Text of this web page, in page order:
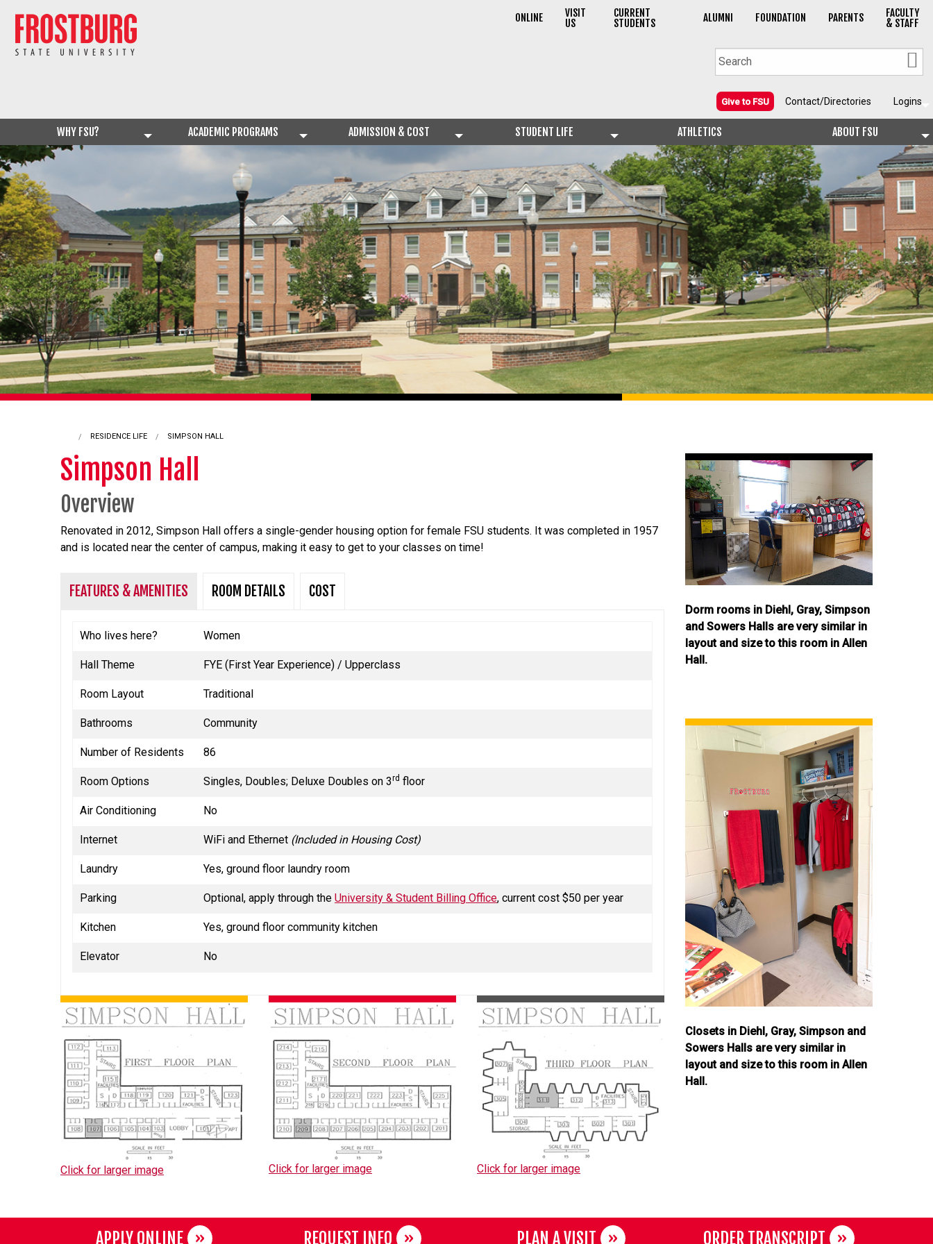
ONLINE VISIT
US
CURRENT
STUDENTS ALUMNI FOUNDATION PARENTS FACULTY
& STAFF
Give to FSU Contact/Directories Logins
WHY FSU? ACADEMIC PROGRAMS ADMISSION & COST STUDENT LIFE ATHLETICS ABOUT FSU
RESIDENCE LIFE CURRENT:
SIMPSON HALL
Simpson Hall
Overview
Renovated in 2012, Simpson Hall offers a single-gender housing option for female FSU students. It was completed in 1957
and is located near the center of campus, making it easy to get to your classes on time!
FEATURES & AMENITIES ROOM DETAILS COST
Who lives here? Women
Hall Theme FYE (First Year Experience) / Upperclass
Room Layout Traditional
Bathrooms Community
Number of Residents 86
Room Options Singles, Doubles; Deluxe Doubles on 3rd floor
Air Conditioning No
Internet WiFi and Ethernet (Included in Housing Cost)
Laundry Yes, ground floor laundry room
Parking Optional, apply through the University & Student Billing Office, current cost $50 per year
Kitchen Yes, ground floor community kitchen
Elevator No
Click for larger image Click for larger image Click for larger image
Dorm rooms in Diehl, Gray, Simpson
and Sowers Halls are very similar in
layout and size to this room in Allen
Hall.
Closets in Diehl, Gray, Simpson and
Sowers Halls are very similar in
layout and size to this room in Allen
Hall.
APPLY ONLINE REQUEST INFO PLAN A VISIT ORDER TRANSCRIPT